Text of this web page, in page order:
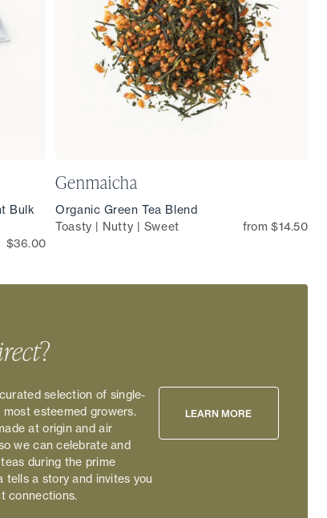
Bulk
$36.00
Genmaicha
Organic Green Tea Blend
Toasty | Nutty | Sweet
from $14.50
?
selection of single-
esteemed growers.
at origin and air
we can celebrate and
during the prime
tells a story and invites you
connections.
LEARN MORE